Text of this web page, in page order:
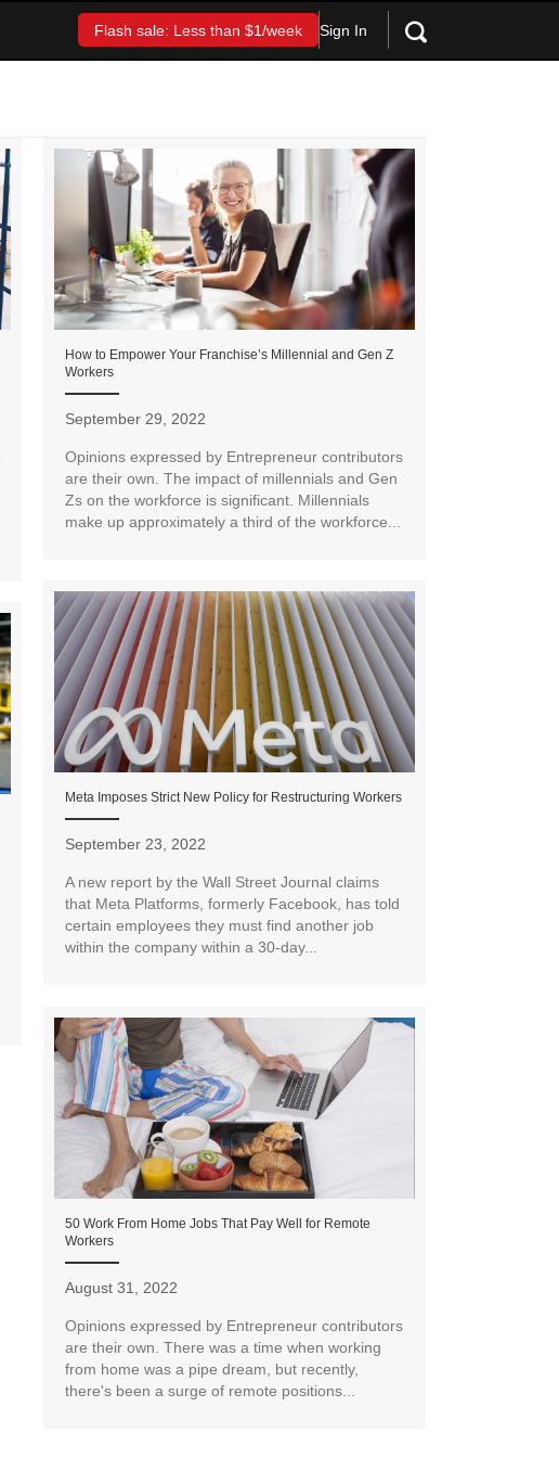
Flash sale: Less than $1/week Sign In
How to Empower Your Franchise’s Millennial and Gen Z
Workers
September 29, 2022
Opinions expressed by Entrepreneur contributors
are their own. The impact of millennials and Gen
Zs on the workforce is significant. Millennials
make up approximately a third of the workforce...
Meta Imposes Strict New Policy for Restructuring Workers
September 23, 2022
A new report by the Wall Street Journal claims
that Meta Platforms, formerly Facebook, has told
certain employees they must find another job
within the company within a 30-day...
50 Work From Home Jobs That Pay Well for Remote
Workers
August 31, 2022
Opinions expressed by Entrepreneur contributors
are their own. There was a time when working
from home was a pipe dream, but recently,
there's been a surge of remote positions...